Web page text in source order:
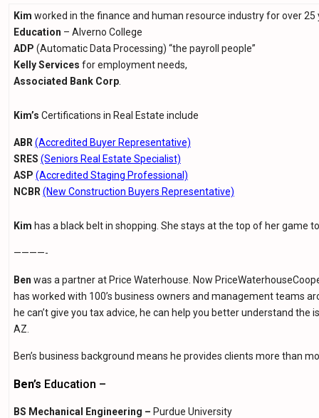
Kim worked in the finance and human resource industry for over
Education – Alverno College
ADP (Automatic Data Processing) “the payroll people”
Kelly Services for employment needs,
Associated Bank Corp
Kim’s Certifications in Real Estate include
ABR (Accredited Buyer Representative)
SRES (Seniors Real Estate Specialist)
ASP (Accredited Staging Professional)
NCBR (New Construction Buyers Representative)
Kim has a black belt in shopping. She stays at the top of her game
————-
Ben was a partner at Price Waterhouse. Now
has worked with 100’s business owners and management teams
he can’t give you tax advice, he can help you better understand
AZ.
Ben’s business background means he provides clients more than
Ben’s Education –
BS Mechanical Engineering – Purdue University